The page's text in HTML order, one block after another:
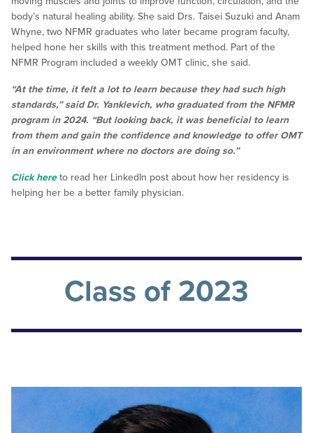
body’s natural healing ability. She said Drs. Taisei Suzuki and Anam
Whyne, two NFMR graduates who later became program faculty,
helped hone her skills with this treatment method. Part of the
NFMR Program included a weekly OMT clinic, she said.
“At the time, it felt a lot to learn because they had such high
standards,” said Dr. Yanklevich, who graduated from the NFMR
program in 2024. “But looking back, it was beneficial to learn
from them and gain the confidence and knowledge to offer OMT
in an environment where no doctors are doing so.”
Click hereto read her LinkedIn post about how her residency is
helping her be a better family physician.
Class of 2023